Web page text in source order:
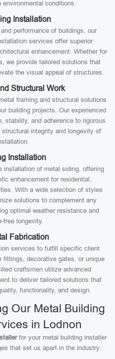
environmental conditions.
Installation
performance of buildings, our
services offer superior
enhancement. Whether for
we provide tailored solutions that
the visual appeal of structures.
Structural Work
framing and structural solutions
building projects. Our experienced
stability, and adherence to rigorous
integrity and longevity of
Installation
installation of metal siding, offering
enhancement for residential,
With a wide selection of styles
solutions to complement any
optimal weather resistance and
free longevity.
Fabrication
services to fulfill specific client
fittings, decorative gates, or unique
craftsmen utilize advanced
to deliver tailored solutions that
functionality, and design.
Our Metal Building
in Lodnon
for your metal building installer
that set us apart in the industry: